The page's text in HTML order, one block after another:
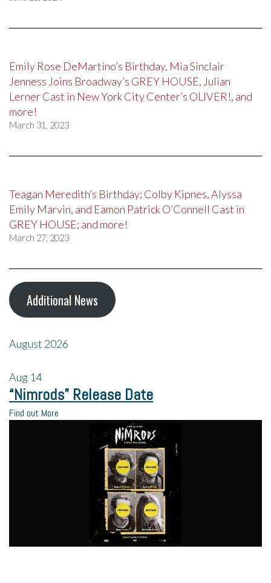
Emily Rose DeMartino’s Birthday, Mia Sinclair
Jenness Joins Broadway’s GREY HOUSE, Julian
Lerner Cast in New York City Center’s OLIVER!, and
more!
March 31, 2023
Teagan Meredith’s Birthday; Colby Kipnes, Alyssa
Emily Marvin, and Eamon Patrick O’Connell Cast in
GREY HOUSE; and more!
March 27, 2023
Additional News
August 2026
Aug 14
“Nimrods” Release Date
Find out More